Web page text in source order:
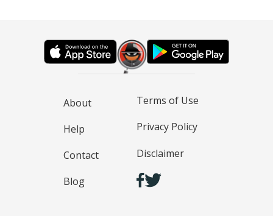
About
Help
Contact
Blog
Terms of Use
Privacy Policy
Disclaimer